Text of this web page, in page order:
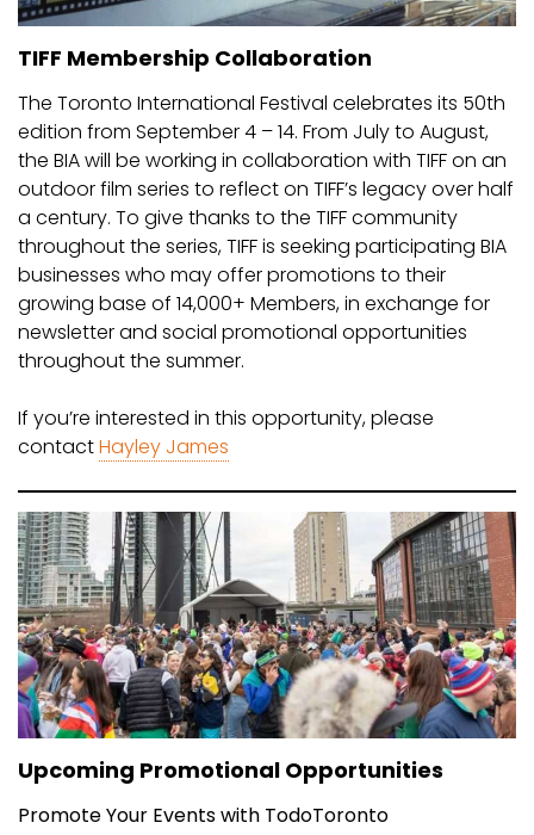
TIFF Membership Collaboration
The Toronto International Festival celebrates its 50th
edition from September 4 – 14. From July to August,
the BIA will be working in collaboration with TIFF on an
outdoor film series to reflect on TIFF’s legacy over half
a century. To give thanks to the TIFF community
throughout the series, TIFF is seeking participating BIA
businesses who may offer promotions to their
growing base of 14,000+ Members, in exchange for
newsletter and social promotional opportunities
throughout the summer.
If you’re interested in this opportunity, please
contactHayley James
Upcoming Promotional Opportunities
Promote Your Events with TodoToronto